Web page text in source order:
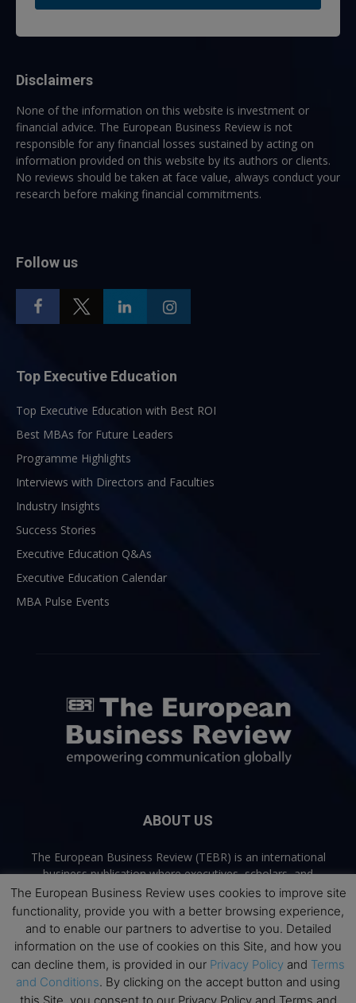
Disclaimers
None of the information on this website is investment or
financial advice. The European Business Review is not
responsible for any financial losses sustained by acting on
information provided on this website by its authors or clients.
No reviews should be taken at face value, always conduct your
research before making financial commitments.
Follow us
Top Executive Education
Top Executive Education with Best ROI
Best MBAs for Future Leaders
Programme Highlights
Interviews with Directors and Faculties
Industry Insights
Success Stories
Executive Education Q&As
Executive Education Calendar
MBA Pulse Events
ABOUT US
The European Business Review (TEBR) is an international
business publication where executives, scholars, and
practitioners share trusted perspectives on leadership,
strategy, and the future of business. Through thoughtful,
open-access content, TEBR connects rigorous thinking with
real-world relevance to help leaders navigate change and
make better decisions.
Contact us:info@europeanbusinessreview.com
The European Business Review uses cookies to improve site
functionality, provide you with a better browsing experience,
and to enable our partners to advertise to you. Detailed
information on the use of cookies on this Site, and how you
can decline them, is provided in our Privacy Policy and Terms
and Conditions. By clicking on the accept button and using
this Site, you consent to our Privacy Policy and Terms and